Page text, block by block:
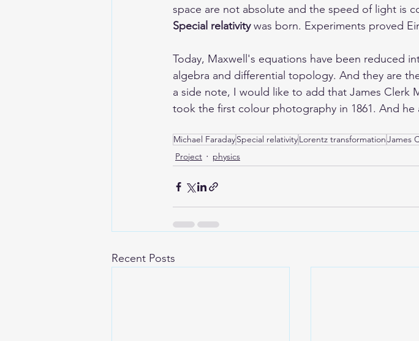
space are not absolute and the speed of light is
Special relativity was born. Experiments proved
Today, Maxwell's equations have been reduced
algebra and differential topology. And they are
a side note, I would like to add that James Clerk
took the first colour photography in 1861. And
Michael FaradaySpecial relativityLorentz transformationJames
Project
physics
Recent Posts